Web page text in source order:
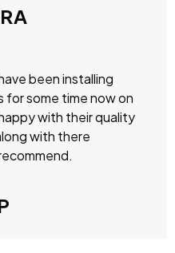
been installing
for some time now on
with their quality
with there